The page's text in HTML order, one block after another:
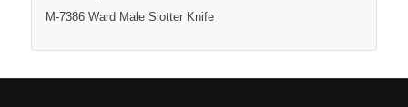
M-7386 Ward Male Slotter Knife